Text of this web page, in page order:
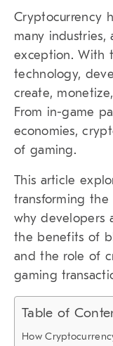
Cryptocurrency
many
exception. With
technology,
create,
From in-game
economies,
of gaming.
This article
transforming
why developers
the benefits of
and the role of
gaming
Table of
How